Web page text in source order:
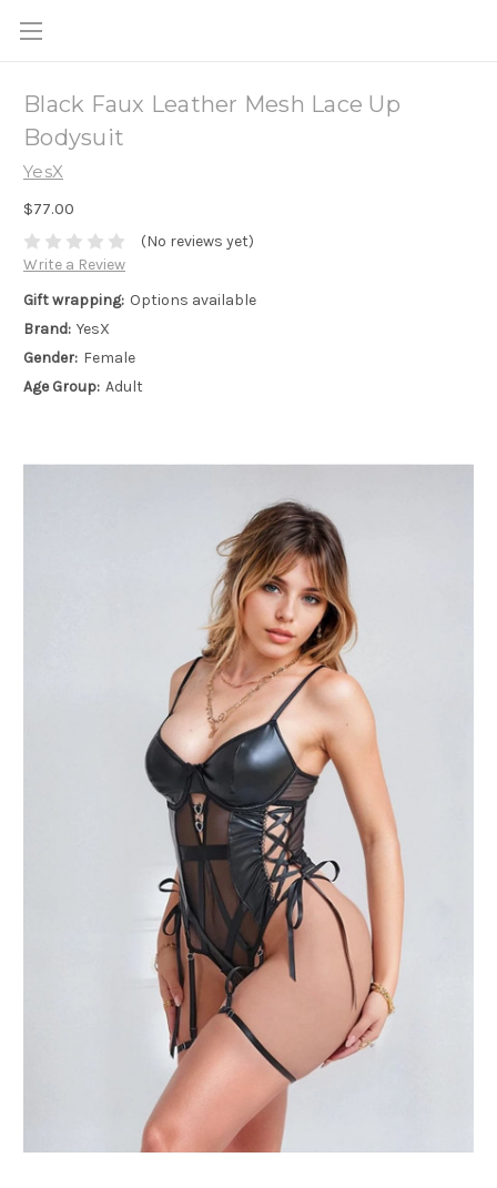
Black Faux Leather Mesh Lace Up
Bodysuit
YesX
$77.00
(No reviews yet)
Write a Review
Gift wrapping: Options available
Brand: YesX
Gender: Female
Age Group: Adult